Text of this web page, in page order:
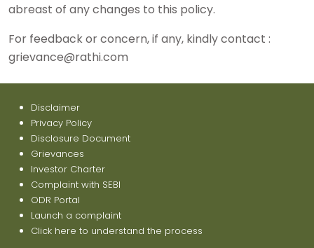
abreast of any changes to this policy.
For feedback or concern, if any, kindly contact :
grievance@rathi.com
Disclaimer
Privacy Policy
Disclosure Document
Grievances
Investor Charter
Complaint with SEBI
ODR Portal
Launch a complaint
Click here to understand the process